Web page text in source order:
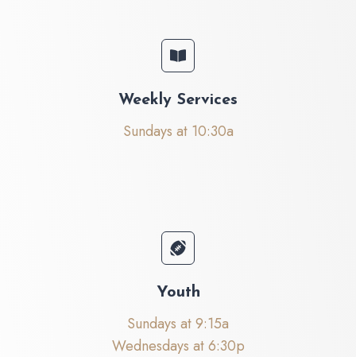
Weekly Services
Sundays at 10:30a
Youth
Sundays at 9:15a
Wednesdays at 6:30p